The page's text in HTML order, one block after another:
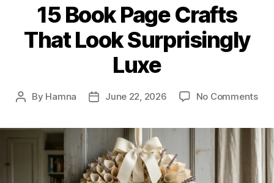
15 Book Page Crafts
That Look Surprisingly
Luxe
Post
By Hamna
PostJune 22, 2026 No Commentson